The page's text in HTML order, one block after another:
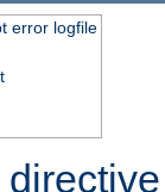
error logfile